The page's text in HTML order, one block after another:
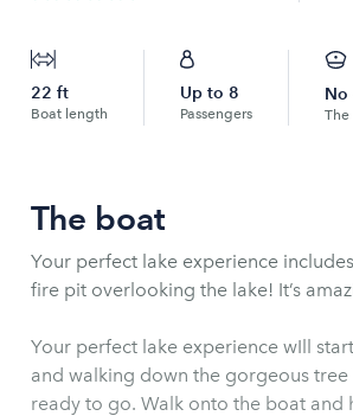
22 ft
Boat length
Up to 8
Passengers
No
The boat
Your perfect lake experience
fire pit overlooking the lake!
Your perfect lake experience wIll
and walking down the gorgeous
ready to go. Walk onto the boat and